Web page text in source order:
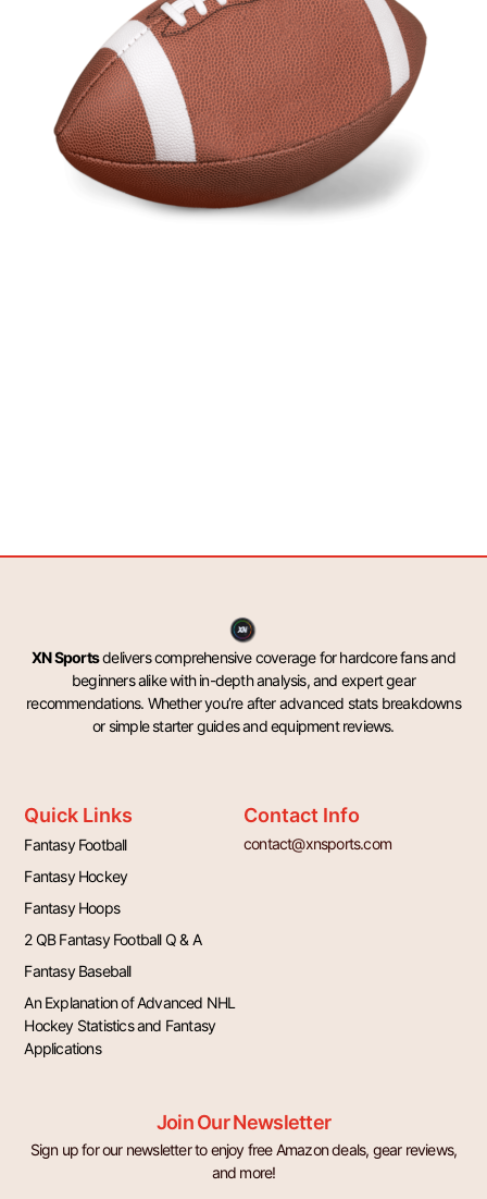
XN Sportsdelivers comprehensive coverage for hardcore fans and
beginners alike with in-depth analysis, and expert gear
recommendations. Whether you’re after advanced stats breakdowns
or simple starter guides and equipment reviews.
Quick Links
Fantasy Football
Fantasy Hockey
Fantasy Hoops
2 QB Fantasy Football Q & A
Fantasy Baseball
An Explanation of Advanced NHL
Hockey Statistics and Fantasy
Applications
Contact Info
contact@xnsports.com
Join Our Newsletter
Sign up for our newsletter to enjoy free Amazon deals, gear reviews,
and more!